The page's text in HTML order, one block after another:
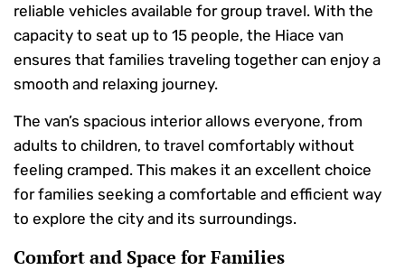
reliable vehicles available for group travel. With the
capacity to seat up to 15 people, the Hiace van
ensures that families traveling together can enjoy a
smooth and relaxing journey.
The van’s spacious interior allows everyone, from
adults to children, to travel comfortably without
feeling cramped. This makes it an excellent choice
for families seeking a comfortable and efficient way
to explore the city and its surroundings.
Comfort and Space for Families